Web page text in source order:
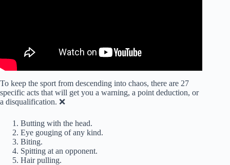
To keep the sport from descending into chaos, there are 27
specific acts that will get you a warning, a point deduction, or
a disqualification. ❌
Butting with the head.
Eye gouging of any kind.
Biting.
Spitting at an opponent.
Hair pulling.